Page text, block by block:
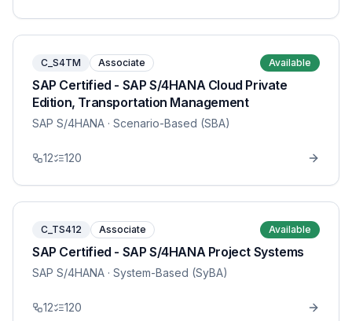
C_S4TM Associate Available
SAP Certified - SAP S/4HANA Cloud Private
Edition, Transportation Management
SAP S/4HANA · Scenario-Based (SBA)
12 120
C_TS412 Associate Available
SAP Certified - SAP S/4HANA Project Systems
SAP S/4HANA · System-Based (SyBA)
12 120